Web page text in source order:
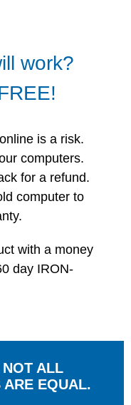
work?
is a risk.
computers.
for a refund.
computer to
with a money
day IRON-
ALL
ARE EQUAL.